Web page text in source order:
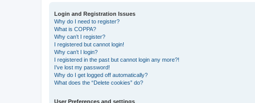
Login and Registration Issues
Why do I need to register?
What is COPPA?
Why can’t I register?
I registered but cannot login!
Why can’t I login?
I registered in the past but cannot login any more?!
I’ve lost my password!
Why do I get logged off automatically?
What does the “Delete cookies” do?
User Preferences and settings